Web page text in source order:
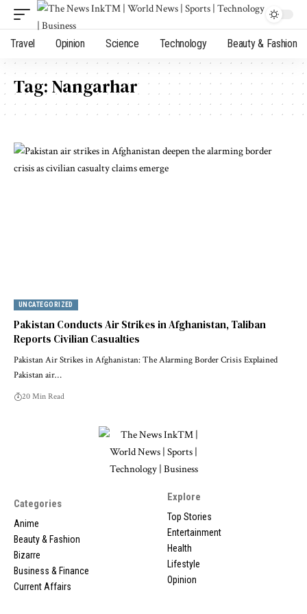
Travel Opinion Science Technology Beauty & Fashion
Tag:Nangarhar
UNCATEGORIZED
Pakistan Conducts Air Strikes in Afghanistan, Taliban
Reports Civilian Casualties
Pakistan Air Strikes in Afghanistan: The Alarming Border Crisis Explained
Pakistan air…
20 Min Read
Categories
Anime
Beauty & Fashion
Bizarre
Business & Finance
Current Affairs
Explore
Top Stories
Entertainment
Health
Lifestyle
Opinion